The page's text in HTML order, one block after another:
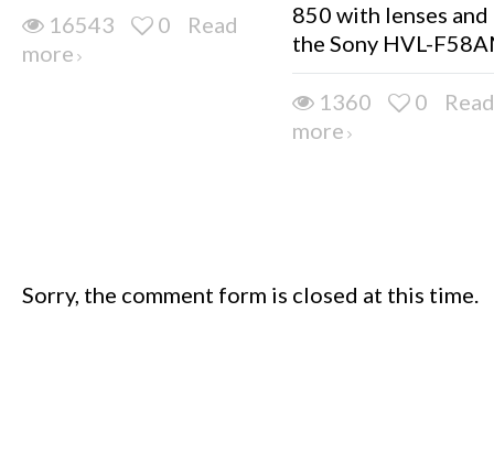
16543 0
Read
more
850 with lenses and
the Sony HVL-
1360 0
Read
more
Sorry, the comment form is closed at this time.